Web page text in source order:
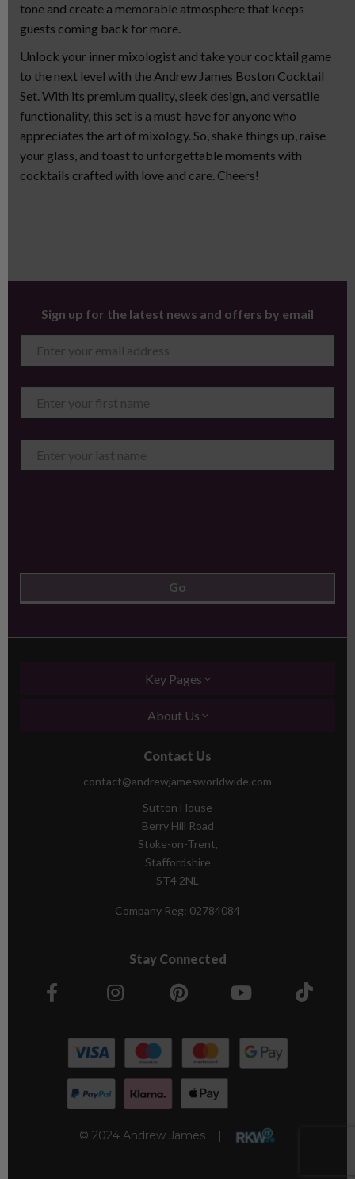
tone and create a memorable atmosphere that keeps
guests coming back for more.
Unlock your inner mixologist and take your cocktail game
to the next level with the Andrew James Boston Cocktail
Set. With its premium quality, sleek design, and versatile
functionality, this set is a must-have for anyone who
appreciates the art of mixology. So, shake things up, raise
your glass, and toast to unforgettable moments with
cocktails crafted with love and care. Cheers!
Sign up for the latest news and offers by email
Key Pages
About Us
Contact Us
contact@andrewjamesworldwide.com
Sutton House
Berry Hill Road
Stoke-on-Trent,
Staffordshire
ST4 2NL
Company Reg: 02784084
Stay Connected
© 2024 Andrew James |